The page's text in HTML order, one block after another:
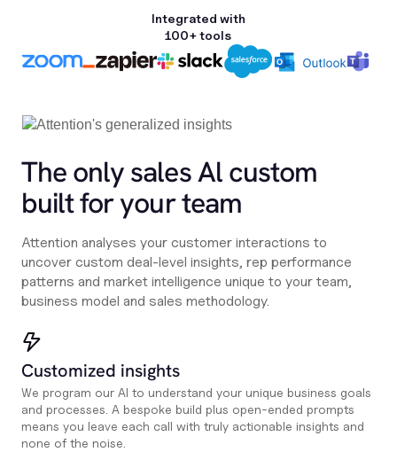
Integrated with
100+ tools
The only sales Al custom
built for your team
Attention analyses your customer interactions to
uncover custom deal-level insights, rep performance
patterns and market intelligence unique to your team,
business model and sales methodology.
Customized insights
We program our AI to understand your unique business goals
and processes. A bespoke build plus open-ended prompts
means you leave each call with truly actionable insights and
none of the noise.